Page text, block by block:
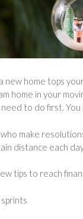
a new home tops
home in your
to do first.
make
distance each
tips to reach